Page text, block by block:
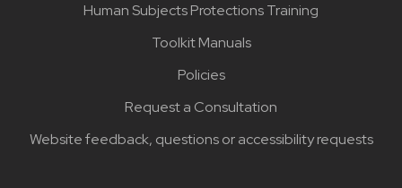
Human Subjects Protections Training
Toolkit Manuals
Policies
Request a Consultation
Website feedback, questions or accessibility requests